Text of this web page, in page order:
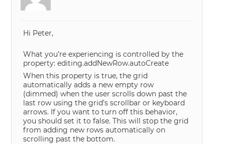
Hi Peter,
What you’re experiencing is controlled by the
property: editing.addNewRow.autoCreate
When this property is true, the grid
automatically adds a new empty row
(dimmed) when the user scrolls down past the
last row using the grid’s scrollbar or keyboard
arrows. If you want to turn off this behavior,
you should set it to false. This will stop the grid
from adding new rows automatically on
scrolling past the bottom.